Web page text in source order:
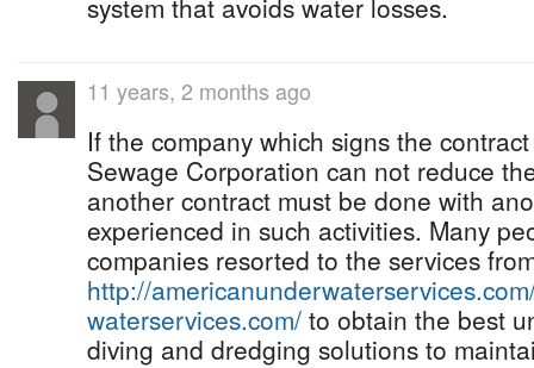
system that avoids water losses.
11 years, 2 months ago
If the company which signs the
Sewage Corporation can not reduce
another contract must be done with
experienced in such activities. Many
companies resorted to the services
http://
waterservices.com/ to obtain the best
diving and dredging solutions to